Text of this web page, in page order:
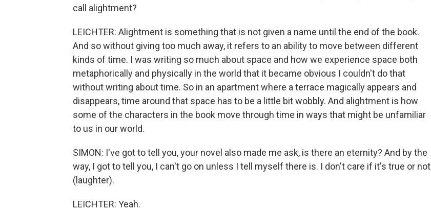
call alightment?
LEICHTER: Alightment is something that is not given a name until the end of the book.
And so without giving too much away, it refers to an ability to move between different
kinds of time. I was writing so much about space and how we experience space both
metaphorically and physically in the world that it became obvious I couldn't do that
without writing about time. So in an apartment where a terrace magically appears and
disappears, time around that space has to be a little bit wobbly. And alightment is how
some of the characters in the book move through time in ways that might be unfamiliar
to us in our world.
SIMON: I've got to tell you, your novel also made me ask, is there an eternity? And by the
way, I got to tell you, I can't go on unless I tell myself there is. I don't care if it's true or not
(laughter).
LEICHTER: Yeah.